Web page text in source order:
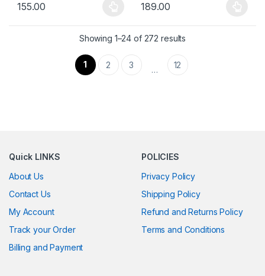
155.00
This product has multiple variants. The options may be chosen
189.00
This product has multiple
Showing 1–24 of 272 results
1 2 3 … 12
Quick LINKS
About Us
Contact Us
My Account
Track your Order
Billing and Payment
POLICIES
Privacy Policy
Shipping Policy
Refund and Returns Policy
Terms and Conditions